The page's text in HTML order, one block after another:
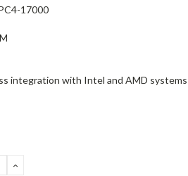
17000
integration with Intel and AMD
INCREASE